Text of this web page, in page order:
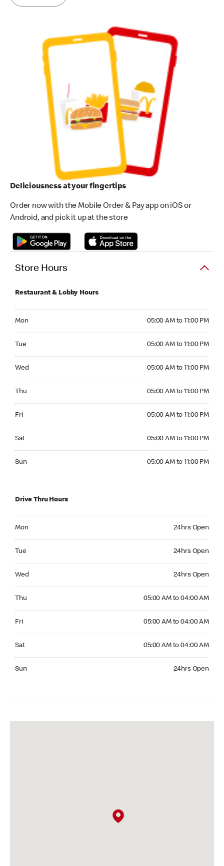
Deliciousness at your fingertips
Order now with the Mobile Order & Pay app on iOS or
Android, and pick it up at the store
Store Hours
Restaurant & Lobby Hours
Mon 05:00 AM to 11:00 PM
Tue 05:00 AM to 11:00 PM
Wed 05:00 AM to 11:00 PM
Thu 05:00 AM to 11:00 PM
Fri 05:00 AM to 11:00 PM
Sat 05:00 AM to 11:00 PM
Sun 05:00 AM to 11:00 PM
Drive Thru Hours
Mon 24hrs Open
Tue 24hrs Open
Wed 24hrs Open
Thu 05:00 AM to 04:00 AM
Fri 05:00 AM to 04:00 AM
Sat 05:00 AM to 04:00 AM
Sun 24hrs Open